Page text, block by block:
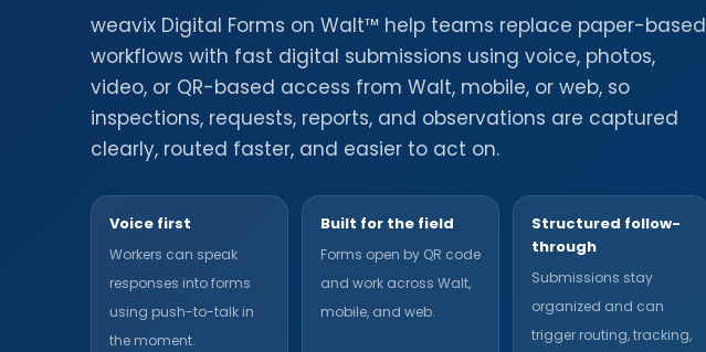
weavix Digital Forms on Walt™ help teams replace paper-based
workflows with fast digital submissions using voice, photos,
video, or QR-based access from Walt, mobile, or web, so
inspections, requests, reports, and observations are captured
clearly, routed faster, and easier to act on.
Voice first
Workers can speak
responses into forms
using push-to-talk in
the moment.
Built for the field
Forms open by QR code
and work across Walt,
mobile, and web.
Structured follow-
through
Submissions stay
organized and can
trigger routing, tracking,